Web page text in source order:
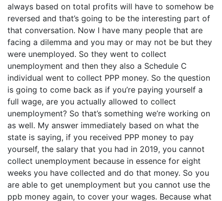
always based on total profits will have to somehow be
reversed and that’s going to be the interesting part of
that conversation. Now I have many people that are
facing a dilemma and you may or may not be but they
were unemployed. So they went to collect
unemployment and then they also a Schedule C
individual went to collect PPP money. So the question
is going to come back as if you’re paying yourself a
full wage, are you actually allowed to collect
unemployment? So that’s something we’re working on
as well. My answer immediately based on what the
state is saying, if you received PPP money to pay
yourself, the salary that you had in 2019, you cannot
collect unemployment because in essence for eight
weeks you have collected and do that money. So you
are able to get unemployment but you cannot use the
ppb money again, to cover your wages. Because what